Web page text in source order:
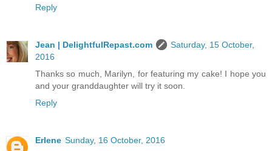
Reply
Jean | DelightfulRepast.com
Saturday, 15 October,
2016
Thanks so much, Marilyn, for featuring my cake! I hope you
and your granddaughter will try it soon.
Reply
Erlene Sunday, 16 October, 2016